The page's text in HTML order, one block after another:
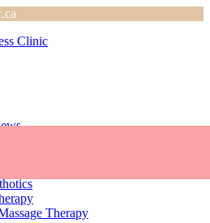
Therapy